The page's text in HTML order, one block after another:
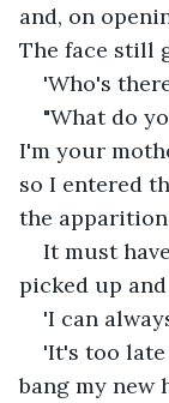
and, on
The face still
'Who's
"What do
I'm your
so I entered
the
It must
picked up
'I can
'It's too
bang my new